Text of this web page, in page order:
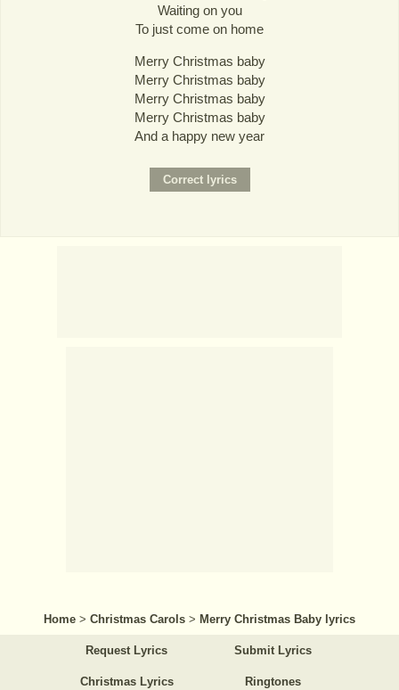
Waiting on you
To just come on home
Merry Christmas baby
Merry Christmas baby
Merry Christmas baby
Merry Christmas baby
And a happy new year
Home > Christmas Carols > Merry Christmas Baby lyrics
Request Lyrics Submit Lyrics
Christmas Lyrics Ringtones